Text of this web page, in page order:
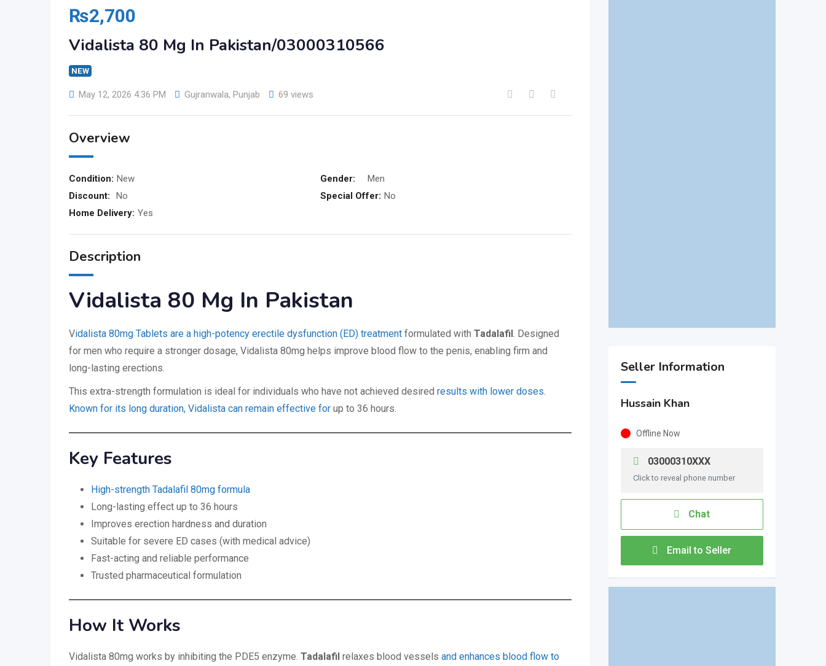
₨2,700
Vidalista 80 Mg In Pakistan/03000310566
NEW
May 12, 2026 4:36 PM Gujranwala, Punjab 69 views
Overview
Condition: New Gender:
Men
Discount:
No Special Offer: No
Home Delivery: Yes
Description
Vidalista 80 Mg In Pakistan
Vidalista 80mg Tablets are a high-potency erectile dysfunction (ED) treatment formulated with Tadalafil. Designed
for men who require a stronger dosage, Vidalista 80mg helps improve blood flow to the penis, enabling firm and
long-lasting erections.
This extra-strength formulation is ideal for individuals who have not achieved desired results with lower doses.
Known for its long duration, Vidalista can remain effective for up to 36 hours.
Key Features
High-strength Tadalafil 80mg formula
Long-lasting effect up to 36 hours
Improves erection hardness and duration
Suitable for severe ED cases (with medical advice)
Fast-acting and reliable performance
Trusted pharmaceutical formulation
How It Works
Vidalista 80mg works by inhibiting the PDE5 enzyme. Tadalafil relaxes blood vessels and enhances blood flow to
Seller Information
Hussain Khan
Offline Now
03000310XXX
Click to reveal phone number
Chat
Email to Seller